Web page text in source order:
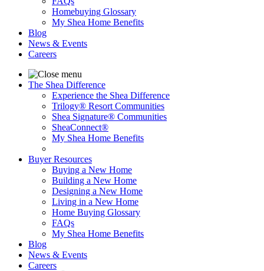
Homebuying Glossary
My Shea Home Benefits
Blog
News & Events
Careers
The Shea Difference
Experience the Shea Difference
Trilogy® Resort Communities
Shea Signature® Communities
SheaConnect®
My Shea Home Benefits
Buyer Resources
Buying a New Home
Building a New Home
Designing a New Home
Living in a New Home
Home Buying Glossary
FAQs
My Shea Home Benefits
Blog
News & Events
Careers